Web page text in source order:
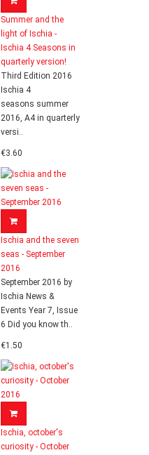
Summer and the
light of Ischia -
Ischia 4 Seasons in
quarterly version!
Third Edition 2016
Ischia 4
seasons summer
2016, A4 in quarterly
versi..
€3.60
Ischia and the seven
seas - September
2016
September 2016 by
Ischia News &
Events Year 7, Issue
6 Did you know th..
€1.50
Ischia, october's
curiosity - October